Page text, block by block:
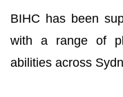
BIHC has been
with a range of
abilities across